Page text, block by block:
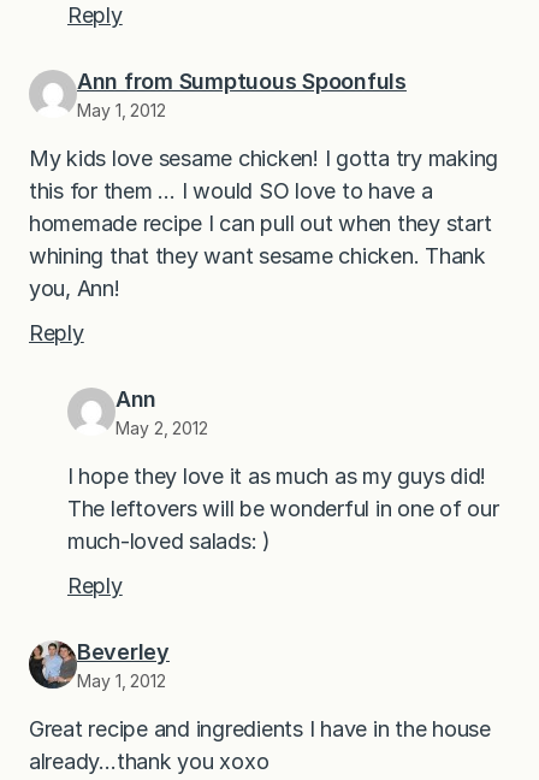
Reply
Ann from Sumptuous Spoonfuls
May 1, 2012
My kids love sesame chicken! I gotta try making
this for them … I would SO love to have a
homemade recipe I can pull out when they start
whining that they want sesame chicken. Thank
you, Ann!
Reply
Ann
May 2, 2012
I hope they love it as much as my guys did!
The leftovers will be wonderful in one of our
much-loved salads: )
Reply
Beverley
May 1, 2012
Great recipe and ingredients I have in the house
already…thank you xoxo